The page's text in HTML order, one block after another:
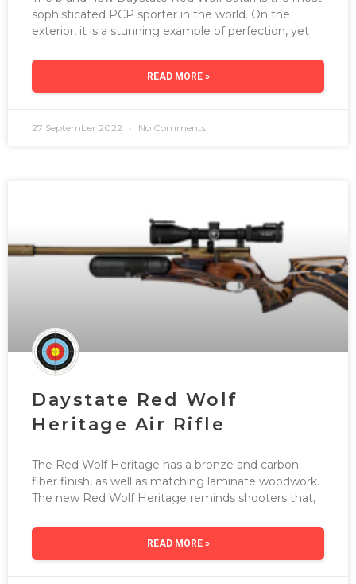
sophisticated PCP sporter in the world. On the
exterior, it is a stunning example of perfection, yet
READ MORE »
27 September 2022 No Comments
Daystate Red Wolf
Heritage Air Rifle
The Red Wolf Heritage has a bronze and carbon
fiber finish, as well as matching laminate woodwork.
The new Red Wolf Heritage reminds shooters that,
READ MORE »